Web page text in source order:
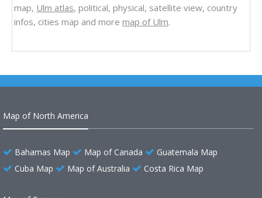
map, Ulm atlas, political, physical, satellite view, country
infos, cities map and more map of Ulm.
Map of North America
Bahamas Map Map of Canada
Guatemala Map
Cuba Map
Map of Australia Costa Rica Map